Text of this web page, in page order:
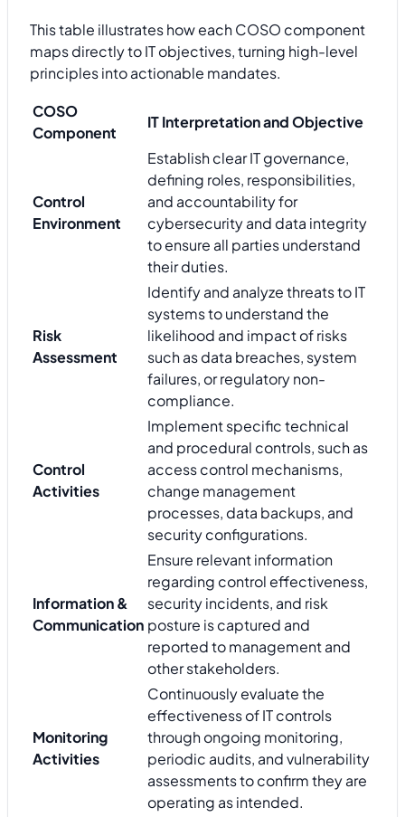
This table illustrates how each COSO component
maps directly to IT objectives, turning high-level
principles into actionable mandates.
COSO
Component
IT Interpretation and Objective
Control
Environment
Establish clear IT governance,
defining roles, responsibilities,
and accountability for
cybersecurity and data integrity
to ensure all parties understand
their duties.
Risk
Assessment
Identify and analyze threats to IT
systems to understand the
likelihood and impact of risks
such as data breaches, system
failures, or regulatory non-
compliance.
Control
Activities
Implement specific technical
and procedural controls, such as
access control mechanisms,
change management
processes, data backups, and
security configurations.
Information &
Communication
Ensure relevant information
regarding control effectiveness,
security incidents, and risk
posture is captured and
reported to management and
other stakeholders.
Monitoring
Activities
Continuously evaluate the
effectiveness of IT controls
through ongoing monitoring,
periodic audits, and vulnerability
assessments to confirm they are
operating as intended.